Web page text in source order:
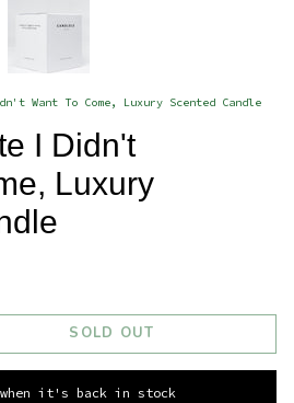
Want To Come, Luxury Scented Candle
I Didn't
Luxury
SOLD OUT
it's back in stock